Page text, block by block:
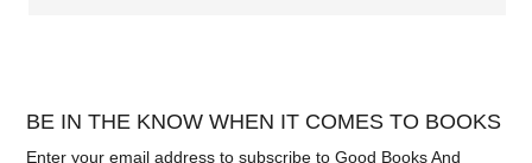
BE IN THE KNOW WHEN IT COMES TO BOOKS
Enter your email address to subscribe to Good Books And